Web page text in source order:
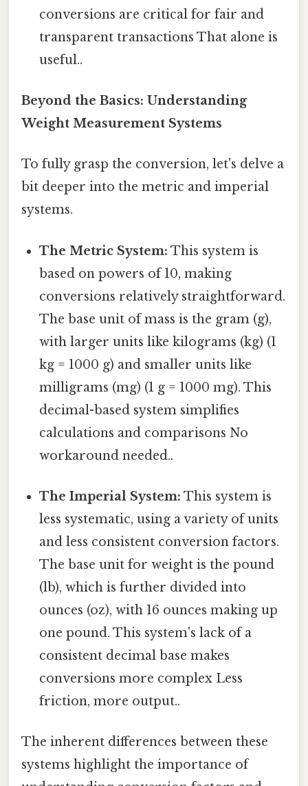
conversions are critical for fair and
transparent transactions That alone is
useful..
Beyond the Basics: Understanding
Weight Measurement Systems
To fully grasp the conversion, let's delve a
bit deeper into the metric and imperial
systems.
The Metric System: This system is
based on powers of 10, making
conversions relatively straightforward.
The base unit of mass is the gram (g),
with larger units like kilograms (kg) (1
kg = 1000 g) and smaller units like
milligrams (mg) (1 g = 1000 mg). This
decimal-based system simplifies
calculations and comparisons No
workaround needed..
The Imperial System: This system is
less systematic, using a variety of units
and less consistent conversion factors.
The base unit for weight is the pound
(lb), which is further divided into
ounces (oz), with 16 ounces making up
one pound. This system's lack of a
consistent decimal base makes
conversions more complex Less
friction, more output..
The inherent differences between these
systems highlight the importance of